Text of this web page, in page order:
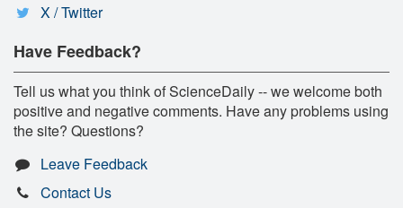
X / Twitter
Have Feedback?
Tell us what you think of ScienceDaily -- we welcome both
positive and negative comments. Have any problems using
the site? Questions?
Leave Feedback
Contact Us